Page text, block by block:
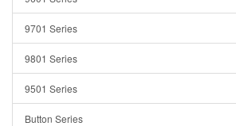
9701 Series
9801 Series
9501 Series
Button Series